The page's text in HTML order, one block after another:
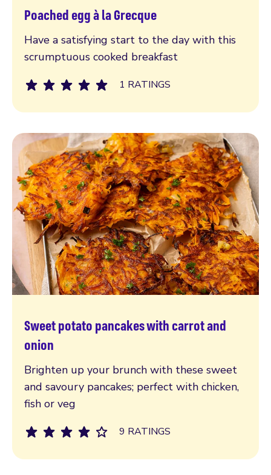
Poached egg à la Grecque
Have a satisfying start to the day with this
scrumptuous cooked breakfast
1 RATINGS
Read more
Sweet potato pancakes with carrot and
onion
Brighten up your brunch with these sweet
and savoury pancakes; perfect with chicken,
fish or veg
9 RATINGS
Read more